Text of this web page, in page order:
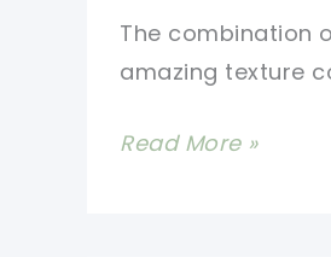
The combination
amazing texture
Easy
Read More »